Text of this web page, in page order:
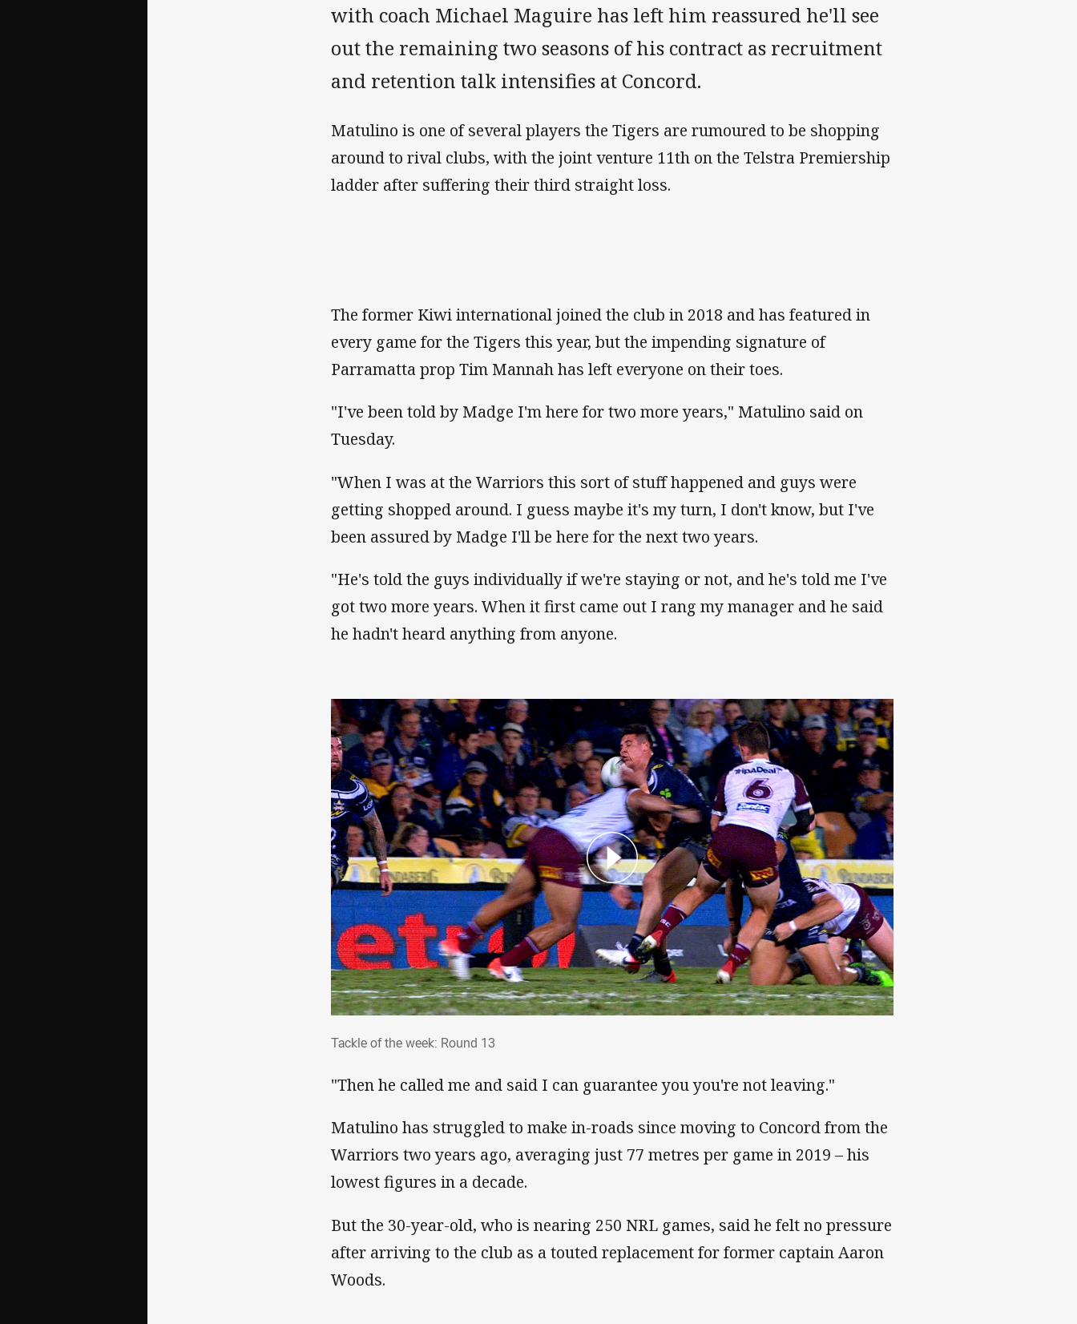
with coach Michael Maguire has left him reassured he'll see
out the remaining two seasons of his contract as recruitment
and retention talk intensifies at Concord.
Matulino is one of several players the Tigers are rumoured to be shopping
around to rival clubs, with the joint venture 11th on the Telstra Premiership
ladder after suffering their third straight loss.
The former Kiwi international joined the club in 2018 and has featured in
every game for the Tigers this year, but the impending signature of
Parramatta prop Tim Mannah has left everyone on their toes.
"I've been told by Madge I'm here for two more years," Matulino said on
Tuesday.
"When I was at the Warriors this sort of stuff happened and guys were
getting shopped around. I guess maybe it's my turn, I don't know, but I've
been assured by Madge I'll be here for the next two years.
"He's told the guys individually if we're staying or not, and he's told me I've
got two more years. When it first came out I rang my manager and he said
he hadn't heard anything from anyone.
Tackle of the week: Round 13
"Then he called me and said I can guarantee you you're not leaving."
Matulino has struggled to make in-roads since moving to Concord from the
Warriors two years ago, averaging just 77 metres per game in 2019 – his
lowest figures in a decade.
But the 30-year-old, who is nearing 250 NRL games, said he felt no pressure
after arriving to the club as a touted replacement for former captain Aaron
Woods.